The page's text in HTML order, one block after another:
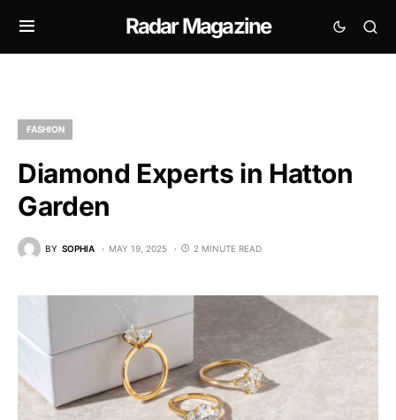
Radar Magazine
FASHION
Diamond Experts in Hatton
Garden
BY SOPHIA MAY 19, 2025 2 MINUTE READ